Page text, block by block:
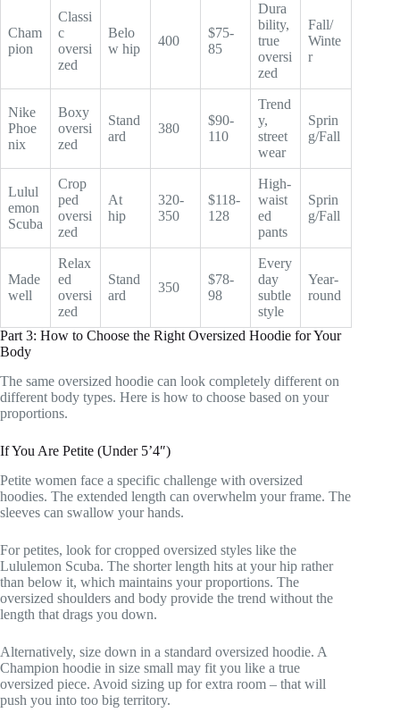
Cham
pion
Classi
c
oversi
zed
Belo
w hip
400
$75-
85
Dura
bility,
true
oversi
zed
Fall/
Winte
r
Nike
Phoe
nix
Boxy
oversi
zed
Stand
ard
380
$90-
110
Trend
y,
street
wear
Sprin
g/Fall
Lulul
emon
Scuba
Crop
ped
oversi
zed
At
hip
320-
350
$118-
128
High-
waist
ed
pants
Sprin
g/Fall
Made
well
Relax
ed
oversi
zed
Stand
ard
350
$78-
98
Every
day
subtle
style
Year-
round
Part 3: How to Choose the Right Oversized Hoodie for Your
Body
The same oversized hoodie can look completely different on
different body types. Here is how to choose based on your
proportions.
If You Are Petite (Under 5’4″)
Petite women face a specific challenge with oversized
hoodies. The extended length can overwhelm your frame. The
sleeves can swallow your hands.
For petites, look for cropped oversized styles like the
Lululemon Scuba. The shorter length hits at your hip rather
than below it, which maintains your proportions. The
oversized shoulders and body provide the trend without the
length that drags you down.
Alternatively, size down in a standard oversized hoodie. A
Champion hoodie in size small may fit you like a true
oversized piece. Avoid sizing up for extra room – that will
push you into too big territory.